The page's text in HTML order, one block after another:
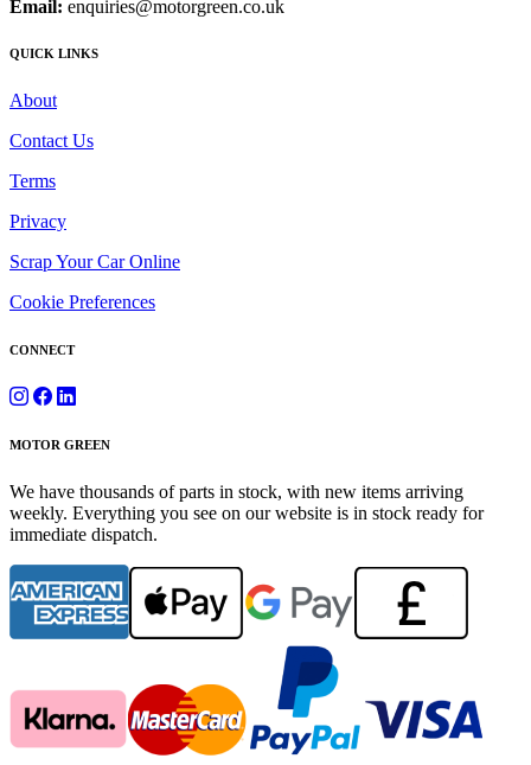
Email: enquiries@motorgreen.co.uk
QUICK LINKS
About
Contact Us
Terms
Privacy
Scrap Your Car Online
Cookie Preferences
CONNECT
MOTOR GREEN
We have thousands of parts in stock, with new items arriving
weekly. Everything you see on our website is in stock ready for
immediate dispatch.